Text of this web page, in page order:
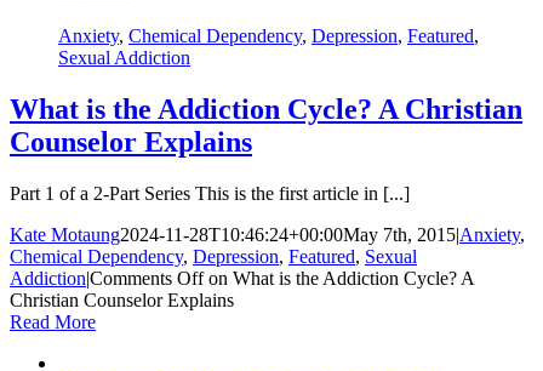
Anxiety, Chemical Dependency, Depression, Featured,
Sexual Addiction
What is the Addiction Cycle? A Christian
Counselor Explains
Part 1 of a 2-Part Series This is the first article in [...]
Kate Motaung2024-11-28T10:46:24+00:00May 7th, 2015|Anxiety,
Chemical Dependency, Depression, Featured, Sexual
Addiction|Comments Offon What is the Addiction Cycle? A
Christian Counselor Explains
Read More